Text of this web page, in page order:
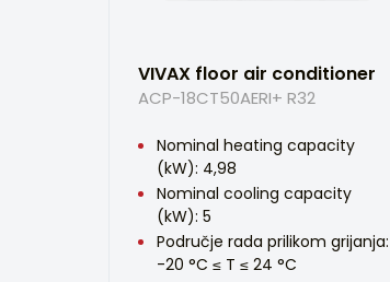
VIVAX floor air conditioner
ACP-18CT50AERI+ R32
Nominal heating capacity
(kW): 4,98
Nominal cooling capacity
(kW): 5
Područje rada prilikom grijanja:
-20 °C ≤ T ≤ 24 °C